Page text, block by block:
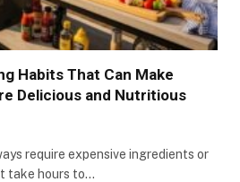
Habits That Can Make
Delicious and Nutritious
require expensive ingredients or
take hours to…